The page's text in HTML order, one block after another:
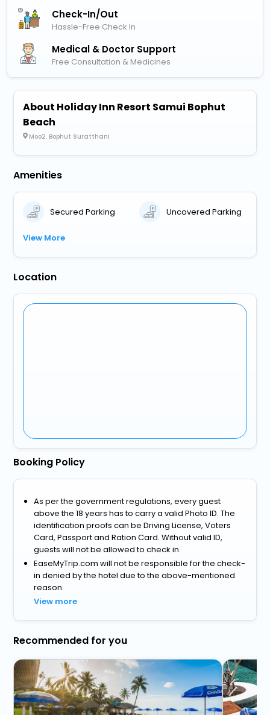
Check-In/out
Hassle-Free Check In
Medical & Doctor Support
Free Consultation & Medicines
About Holiday Inn Resort Samui Bophut
Beach
Moo2. Bophut Suratthani
Amenities
Secured Parking Uncovered Parking
View More
Location
Booking Policy
As per the government regulations, every guest
above the 18 years has to carry a valid Photo ID. The
identification proofs can be Driving License, Voters
Card, Passport and Ration Card. Without valid ID,
guests will not be allowed to check in.
EaseMyTrip.com will not be responsible for the check-
in denied by the hotel due to the above-mentioned
reason.
View more
Recommended for you